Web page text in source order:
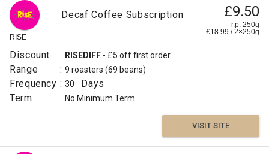
RISE
Decaf Coffee Subscription £9.50
r.p. 250g
£18.99 /2×250g
Discount : RISEDIFF - £5 off first order
Range :9 roasters (69 beans)
Frequency :30
Days
Term
:No Minimum Term
VISIT SITE